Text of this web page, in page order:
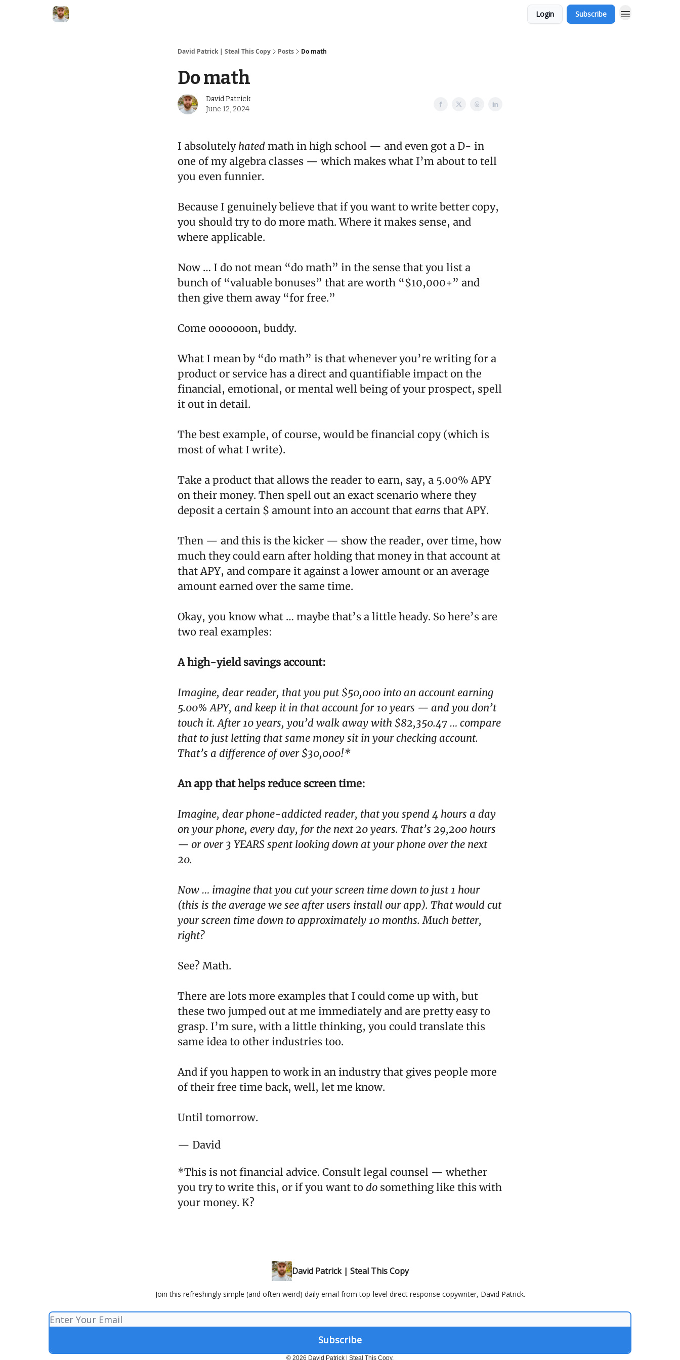
Login Subscribe
David Patrick | Steal This Copy Posts Do math
Do math
David Patrick
June 12, 2024
I absolutely hated math in high school — and even got a D- in
one of my algebra classes — which makes what I’m about to tell
you even funnier.
Because I genuinely believe that if you want to write better copy,
you should try to do more math. Where it makes sense, and
where applicable.
Now … I do not mean “do math” in the sense that you list a
bunch of “valuable bonuses” that are worth “$10,000+” and
then give them away “for free.”
Come ooooooon, buddy.
What I mean by “do math” is that whenever you’re writing for a
product or service has a direct and quantifiable impact on the
financial, emotional, or mental well being of your prospect, spell
it out in detail.
The best example, of course, would be financial copy (which is
most of what I write).
Take a product that allows the reader to earn, say, a 5.00% APY
on their money. Then spell out an exact scenario where they
deposit a certain $ amount into an account that earns that APY.
Then — and this is the kicker — show the reader, over time, how
much they could earn after holding that money in that account at
that APY, and compare it against a lower amount or an average
amount earned over the same time.
Okay, you know what … maybe that’s a little heady. So here’s are
two real examples:
A high-yield savings account:
Imagine, dear reader, that you put $50,000 into an account earning
5.00% APY, and keep it in that account for 10 years — and you don’t
touch it. After 10 years, you’d walk away with $82,350.47 … compare
that to just letting that same money sit in your checking account.
That’s a difference of over $30,000!*
An app that helps reduce screen time:
Imagine, dear phone-addicted reader, that you spend 4 hours a day
on your phone, every day, for the next 20 years. That’s 29,200 hours
— or over 3 YEARS spent looking down at your phone over the next
20.
Now … imagine that you cut your screen time down to just 1 hour
(this is the average we see after users install our app). That would cut
your screen time down to approximately 10 months. Much better,
right?
See? Math.
There are lots more examples that I could come up with, but
these two jumped out at me immediately and are pretty easy to
grasp. I’m sure, with a little thinking, you could translate this
same idea to other industries too.
And if you happen to work in an industry that gives people more
of their free time back, well, let me know.
Until tomorrow.
— David
*This is not financial advice. Consult legal counsel — whether
you try to write this, or if you want to do something like this with
your money. K?
David Patrick | Steal This Copy
Join this refreshingly simple (and often weird) daily email from top-level direct response copywriter, David Patrick.
© 2026 David Patrick | Steal This Copy.